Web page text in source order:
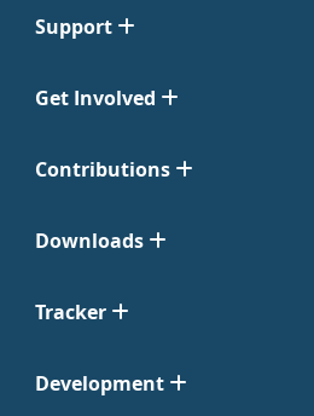
Support
Get Involved
Contributions
Downloads
Tracker
Development